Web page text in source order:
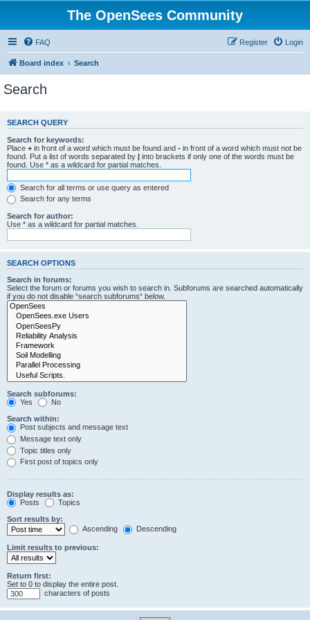
The OpenSees Community
FAQ Login
Register
Board index Search
Search
SEARCH QUERY
Search for keywords:
Place + in front of a word which must be found and - in front of a word which must not be
found. Put a list of words separated by | into brackets if only one of the words must be
found. Use * as a wildcard for partial matches.
Search for all terms or use query as entered
Search for any terms
Search for author:
Use * as a wildcard for partial matches.
SEARCH OPTIONS
Search in forums:
Select the forum or forums you wish to search in. Subforums are searched automatically
if you do not disable “search subforums“ below.
Search subforums:
Yes
No
Search within:
Post subjects and message text
Message text only
Topic titles only
First post of topics only
Display results as:
Posts
Topics
Sort results by:
Ascending
Descending
Limit results to previous:
Return first:
Set to 0 to display the entire post.
characters of posts